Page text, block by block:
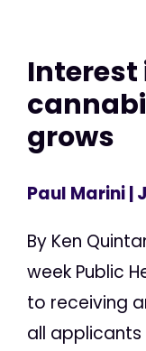
Interest
grows
Paul Marini|
By Ken
week Public
to receiving
all